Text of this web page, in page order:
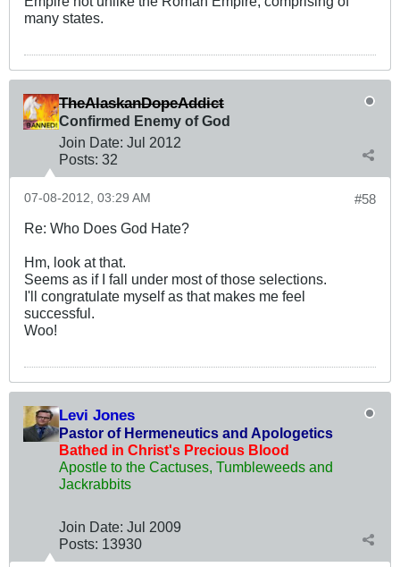
many states.
TheAlaskanDopeAddict
Confirmed Enemy of God
Join Date: Jul 2012
Posts: 32
#58
07-08-2012, 03:29 AM
Re: Who Does God Hate?
Hm, look at that.
Seems as if I fall under most of those selections.
I'll congratulate myself as that makes me feel
successful.
Woo!
Levi Jones
Pastor of Hermeneutics and Apologetics
Bathed in Christ's Precious Blood
Apostle to the Cactuses, Tumbleweeds and
Jackrabbits
Join Date: Jul 2009
Posts: 13930